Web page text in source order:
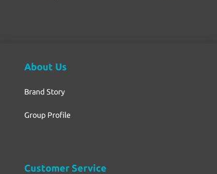
About Us
Brand Story
Group Profile
Customer Service